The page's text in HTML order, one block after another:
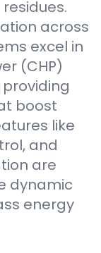
across
excel in
(CHP)
boost
like
and
are
dynamic
energy